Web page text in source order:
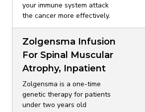
your immune system attack
the cancer more effectively.
Zolgensma Infusion
For Spinal Muscular
Atrophy, Inpatient
Zolgensma is a one-time
genetic therapy for patients
under two years old